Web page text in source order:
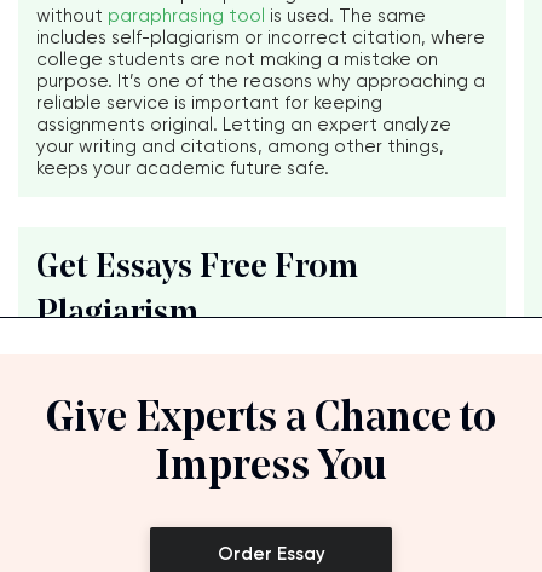
without paraphrasing tool is used. The same
includes self-plagiarism or incorrect citation, where
college students are not making a mistake on
purpose. It’s one of the reasons why approaching a
reliable service is important for keeping
assignments original. Letting an expert analyze
your writing and citations, among other things,
keeps your academic future safe.
Get Essays Free From
Plagiarism
Give Experts a Chance to
Impress You
Order Essay